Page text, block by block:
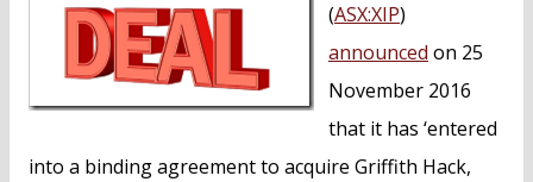
(ASX:XIP)
announced on 25
November 2016
that it has ‘entered
into a binding agreement to acquire Griffith Hack,